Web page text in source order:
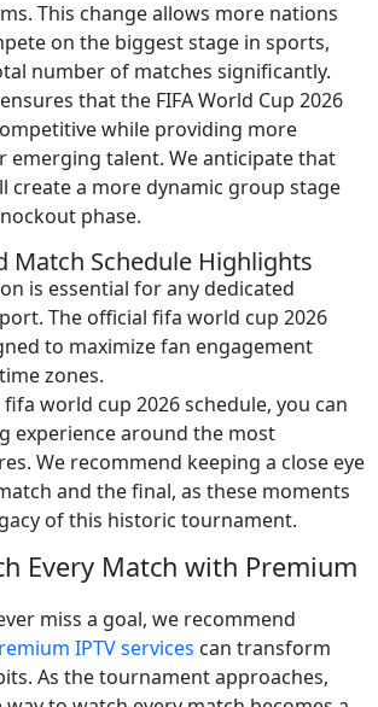
This change allows more nations
on the biggest stage in sports,
number of matches significantly.
that the FIFA World Cup 2026
while providing more
emerging talent. We anticipate that
create a more dynamic group stage
phase.
Match Schedule Highlights
is essential for any dedicated
The official fifa world cup 2026
to maximize fan engagement
zones.
world cup 2026 schedule, you can
experience around the most
We recommend keeping a close eye
and the final, as these moments
of this historic tournament.
Every Match with Premium
miss a goal, we recommend
IPTV services can transform
As the tournament approaches,